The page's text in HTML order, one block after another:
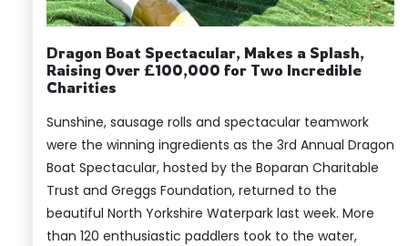
Dragon Boat Spectacular, Makes a Splash,
Raising Over £100,000 for Two Incredible
Charities
Sunshine, sausage rolls and spectacular teamwork
were the winning ingredients as the 3rd Annual Dragon
Boat Spectacular, hosted by the Boparan Charitable
Trust and Greggs Foundation, returned to the
beautiful North Yorkshire Waterpark last week. More
than 120 enthusiastic paddlers took to the water,